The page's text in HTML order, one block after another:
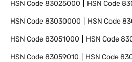
HSN Code83025000 HSN Code
HSN Code83030000 HSN Code
HSN Code83051000 HSN Code
HSN Code83059010 HSN Code